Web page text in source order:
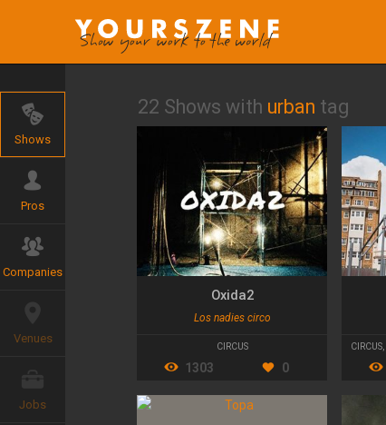
Shows
Pros
Companies
Venues
Jobs
22 Shows with urban tag
Oxida2
Los nadies circo
CIRCUS
1303 0
CIRCUS,